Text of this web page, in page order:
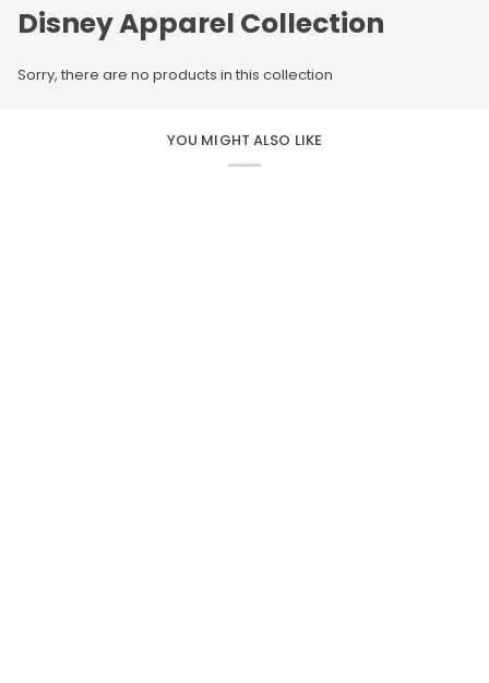
T-
Shirt
Disney Apparel Collection
Sorry, there are no products in this collection
YOU MIGHT ALSO LIKE